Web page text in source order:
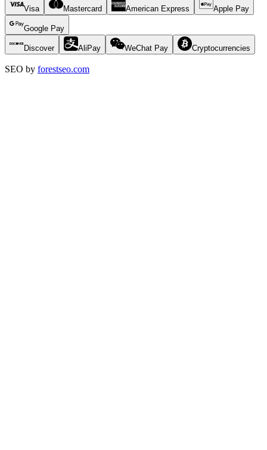
Visa Mastercard American Express Apple Pay
Google Pay
Discover AliPay WeChat Pay Cryptocurrencies
SEO by forestseo.com